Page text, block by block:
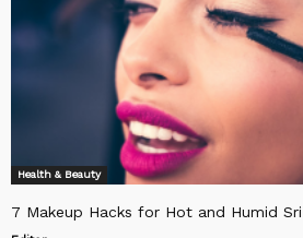
Health & Beauty
7 Makeup Hacks for Hot and Humid